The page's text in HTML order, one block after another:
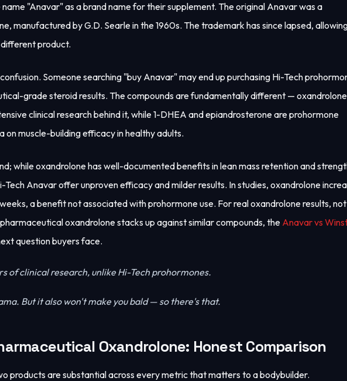
"Anavar" as a brand name for their supplement. The original Anavar was a
manufactured by G.D. Searle in the 1960s. The trademark has since lapsed,
product.
Someone searching "buy Anavar" may end up purchasing Hi-Tech
grade steroid results. The compounds are fundamentally different —
clinical research behind it, while 1-DHEA and epiandrosterone are prohormone
on muscle-building efficacy in healthy adults.
while oxandrolone has well-documented benefits in lean mass retention and
Tech Anavar offer unproven efficacy and milder results. In studies, oxandrolone
a benefit not associated with prohormone use. For real oxandrolone results,
oxandrolone stacks up against similar compounds, the Anavar vs
question buyers face.
of clinical research, unlike Hi-Tech prohormones.
But it also won't make you bald — so there's that.
Oxandrolone: Honest Comparison
products are substantial across every metric that matters to a bodybuilder.